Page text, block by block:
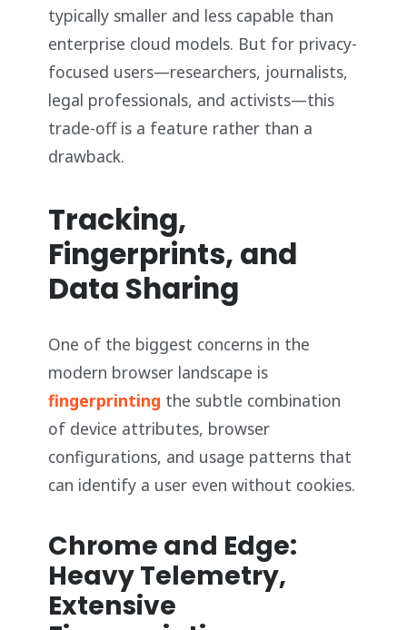
typically smaller and less capable than
enterprise cloud models. But for privacy-
focused users—researchers, journalists,
legal professionals, and activists—this
trade-off is a feature rather than a
drawback.
Tracking,
Fingerprints, and
Data Sharing
One of the biggest concerns in the
modern browser landscape is
fingerprinting the subtle combination
of device attributes, browser
configurations, and usage patterns that
can identify a user even without cookies.
Chrome and Edge:
Heavy Telemetry,
Extensive